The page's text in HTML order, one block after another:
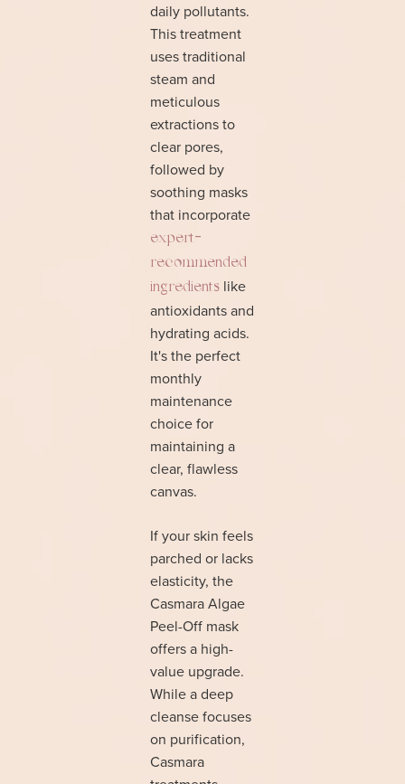
daily pollutants.
This treatment
uses traditional
steam and
meticulous
extractions to
clear pores,
followed by
soothing masks
that incorporate
expert-
recommended
ingredients like
antioxidants and
hydrating acids.
It's the perfect
monthly
maintenance
choice for
maintaining a
clear, flawless
canvas.
If your skin feels
parched or lacks
elasticity, the
Casmara Algae
Peel-Off mask
offers a high-
value upgrade.
While a deep
cleanse focuses
on purification,
Casmara